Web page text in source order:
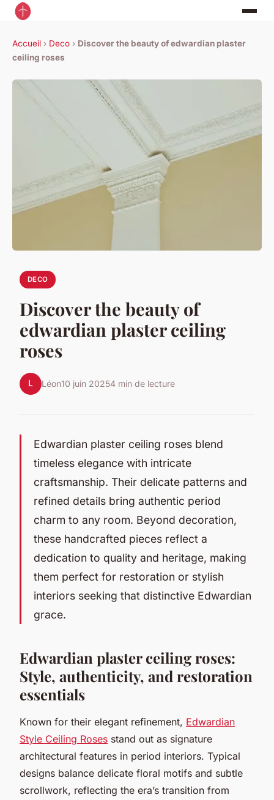
Accueil › Deco › Discover the beauty of edwardian plaster
ceiling roses
DECO
Discover the beauty of
edwardian plaster ceiling
roses
L Léon10 juin 20254 min de lecture
Edwardian plaster ceiling roses blend
timeless elegance with intricate
craftsmanship. Their delicate patterns and
refined details bring authentic period
charm to any room. Beyond decoration,
these handcrafted pieces reflect a
dedication to quality and heritage, making
them perfect for restoration or stylish
interiors seeking that distinctive Edwardian
grace.
Edwardian plaster ceiling roses:
Style, authenticity, and restoration
essentials
Known for their elegant refinement, Edwardian
Style Ceiling Roses stand out as signature
architectural features in period interiors. Typical
designs balance delicate floral motifs and subtle
scrollwork, reflecting the era’s transition from